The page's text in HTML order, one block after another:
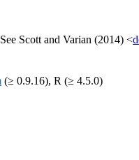
Scott and Varian (2014) <
(≥ 0.9.16), R (≥ 4.5.0)